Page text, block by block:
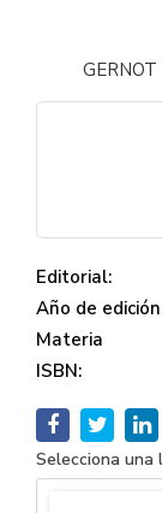
Editorial:
Año de
Materia
ISBN:
Selecciona una